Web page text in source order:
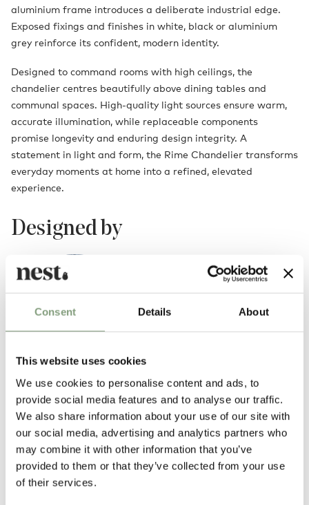
Consent Details About
This website uses cookies
We use cookies to personalise content and ads, to
provide social media features and to analyse our traffic.
We also share information about your use of our site with
our social media, advertising and analytics partners who
may combine it with other information that you’ve
provided to them or that they’ve collected from your use
of their services.
aluminium frame introduces a deliberate industrial edge.
Exposed fixings and finishes in white, black or aluminium
grey reinforce its confident, modern identity.
Designed to command rooms with high ceilings, the
chandelier centres beautifully above dining tables and
communal spaces. High-quality light sources ensure warm,
accurate illumination, while replaceable components
promise longevity and enduring design integrity. A
statement in light and form, the Rime Chandelier transforms
everyday moments at home into a refined, elevated
experience.
Designed by
TAF Studio
TAF is a Stockholm based design and architecture studio founded by
Mattias Ståhlbom
. Creating products of
extraordinary quality with a focus on the everyday, TAF Studio is
preoccupied by context and origin, using materials and construction